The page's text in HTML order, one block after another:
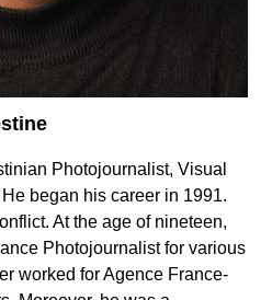
Visual
began his career in 1991.
At the age of nineteen,
Photojournalist for various
worked for Agence France-